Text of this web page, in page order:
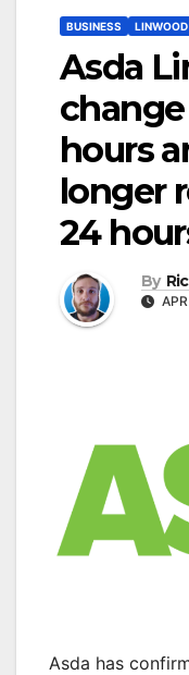
BUSINESS LINWOOD
Asda
hours
longer
24
By
Asda has